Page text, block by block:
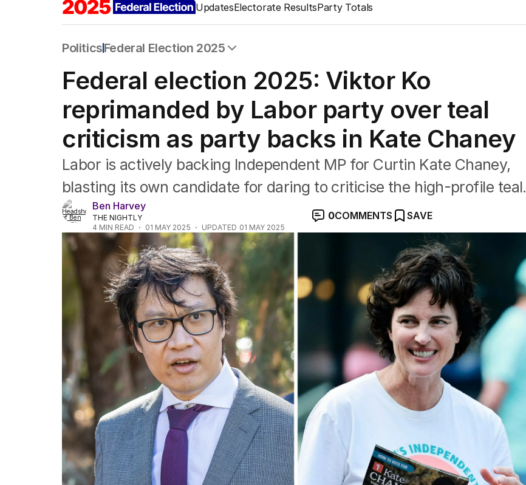
UpdatesElectorate ResultsParty Totals
PoliticsFederal Election 2025
Federal Election 2025
Australia
US Politics
World
Federal election 2025: Viktor Ko
reprimanded by Labor party over teal
criticism as party backs in Kate Chaney
Labor is actively backing Independent MP for Curtin Kate Chaney,
blasting its own candidate for daring to criticise the high-profile teal.
Ben Harvey
THE NIGHTLY
4 MIN READ 01 MAY 2025 UPDATED 01 MAY 2025
0COMMENTS SAVE